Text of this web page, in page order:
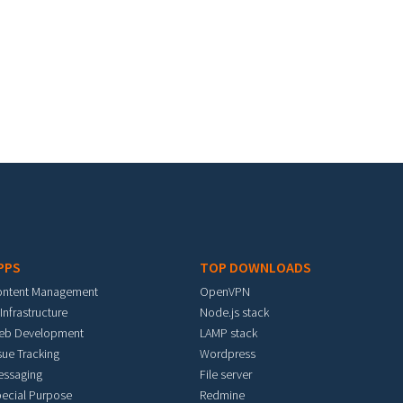
Management
Development
Tracking
Purpose
TOP DOWNLOADS
OpenVPN
Node.js stack
LAMP stack
Wordpress
File server
Redmine